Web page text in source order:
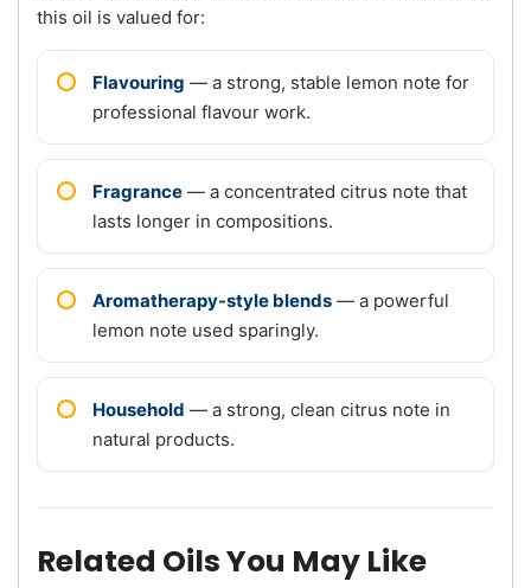
this oil is valued for:
Flavouring — a strong, stable lemon note for
professional flavour work.
Fragrance — a concentrated citrus note that
lasts longer in compositions.
Aromatherapy-style blends — a powerful
lemon note used sparingly.
Household — a strong, clean citrus note in
natural products.
Related Oils You May Like